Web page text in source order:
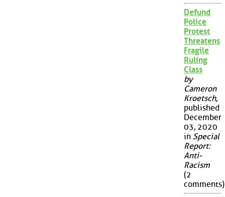
Defund
Police
Protest
Threatens
Fragile
Ruling
Class
by
Cameron
Kroetsch,
published
December
03, 2020
in Special
Report:
Anti-
Racism
(2
comments)